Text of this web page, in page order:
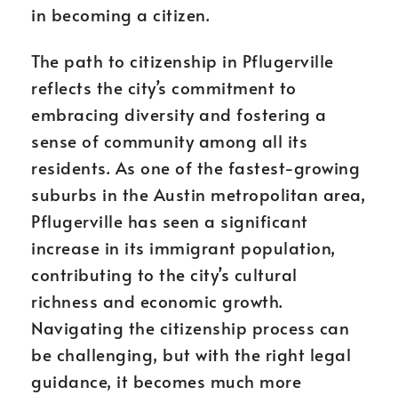
in becoming a citizen.
The path to citizenship in Pflugerville
reflects the city’s commitment to
embracing diversity and fostering a
sense of community among all its
residents. As one of the fastest-growing
suburbs in the Austin metropolitan area,
Pflugerville has seen a significant
increase in its immigrant population,
contributing to the city’s cultural
richness and economic growth.
Navigating the citizenship process can
be challenging, but with the right legal
guidance, it becomes much more